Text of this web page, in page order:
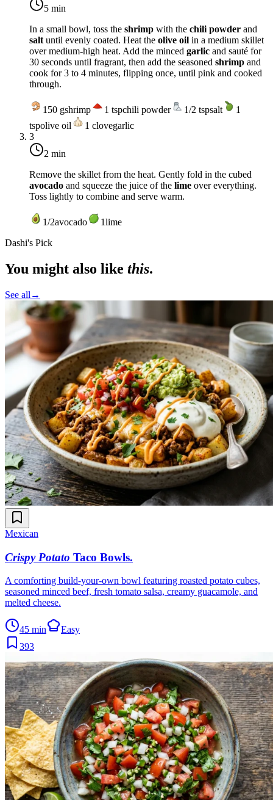
5 min
In a small bowl, toss the shrimp with the chili powder and
salt until evenly coated. Heat the olive oil in a medium skillet
overmedium-high heat. Add the minced garlic and sauté for
30 seconds until fragrant, then add the seasoned shrimp and
cook for 3 to 4 minutes, flipping once, until pink and cooked
through.
150 gshrimp 1 tspchili powder 1/2 tspsalt
1
tspolive oil 1 clovegarlic
3
2 min
Remove the skillet from the heat. Gently fold in the cubed
avocado and squeeze the juice of the lime over everything.
Toss lightly to combine and serve warm.
1/2avocado 1lime
Dashi's Pick
You might also like this.
See all →
Mexican
Crispy Potato Taco Bowls.
A comforting build-your-own bowl featuring roasted potato cubes,
seasoned minced beef, fresh tomato salsa, creamy guacamole, and
melted cheese.
45 min
Easy
393